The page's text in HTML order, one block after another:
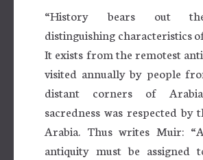
“History bears out
distinguishing characteristics
It exists from the remotest
visited annually by people
distant corners of
sacredness was respected by
Arabia. Thus writes Muir:
antiquity must be assigned